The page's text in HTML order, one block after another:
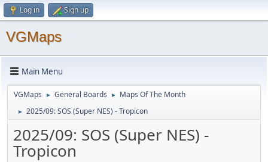
Log in Sign up
VGMaps
Main Menu
VGMaps ► General Boards ► Maps Of The Month
► 2025/09: SOS (Super NES) - Tropicon
2025/09: SOS (Super NES) -
Tropicon